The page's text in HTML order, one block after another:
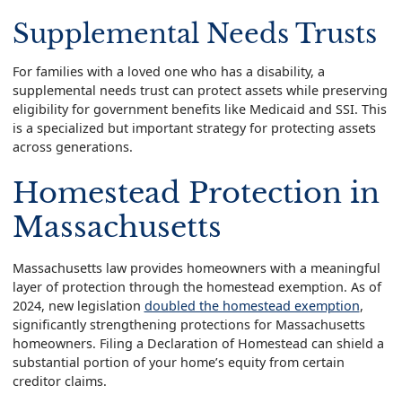
Supplemental Needs Trusts
For families with a loved one who has a disability, a
supplemental needs trust can protect assets while preserving
eligibility for government benefits like Medicaid and SSI. This
is a specialized but important strategy for protecting assets
across generations.
Homestead Protection in
Massachusetts
Massachusetts law provides homeowners with a meaningful
layer of protection through the homestead exemption. As of
2024, new legislation doubled the homestead exemption,
significantly strengthening protections for Massachusetts
homeowners. Filing a Declaration of Homestead can shield a
substantial portion of your home’s equity from certain
creditor claims.